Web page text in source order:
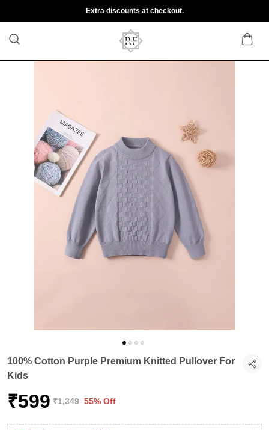
Extra discounts at checkout.
100% Cotton Purple Premium Knitted Pullover For
Kids
₹599 ₹1,349 55% Off